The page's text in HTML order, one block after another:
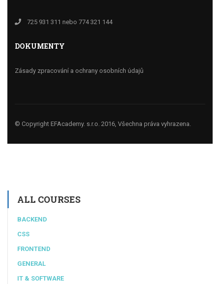
725 931 311 nebo 774 321 144
DOKUMENTY
Zásady zpracování a ochrany osobních údajů
© Copyright EFAcademy. s.r.o. 2016, Všechna práva vyhrazena.
ALL COURSES
BACKEND
CSS
FRONTEND
GENERAL
IT & SOFTWARE